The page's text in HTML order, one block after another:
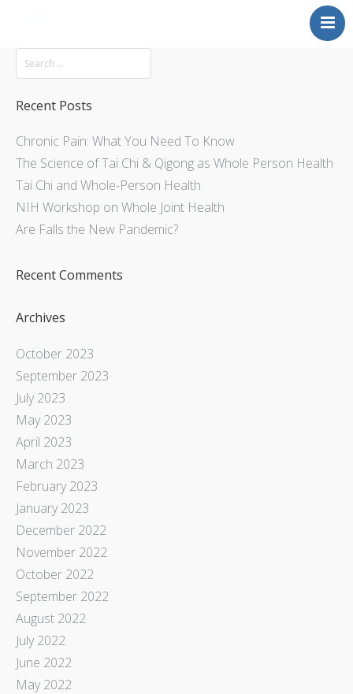
Mission
About
Explore
Contact Us
Recent Posts
Chronic Pain: What You Need To Know
The Science of Tai Chi & Qigong as Whole Person Health
Tai Chi and Whole-Person Health
NIH Workshop on Whole Joint Health
Are Falls the New Pandemic?
Recent Comments
Archives
October 2023
September 2023
July 2023
May 2023
April 2023
March 2023
February 2023
January 2023
December 2022
November 2022
October 2022
September 2022
August 2022
July 2022
June 2022
May 2022